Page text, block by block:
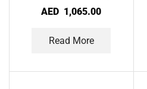
Generation)
AED 1,065.00
Read More